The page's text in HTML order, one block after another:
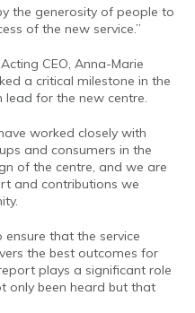
the generosity of people to
of the new service.”
CEO, Anna-Marie
a critical milestone in the
lead for the new centre.
worked closely with
and consumers in the
of the centre, and we are
and contributions we
that the service
the best outcomes for
plays a significant role
only been heard but that